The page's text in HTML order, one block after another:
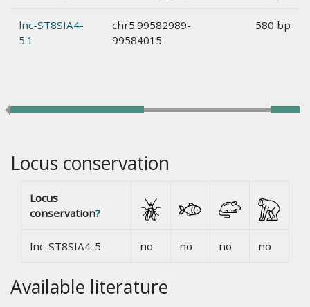
lnc-ST8SIA4-
5:1
chr5:99582989-
99584015
580 bp
Locus conservation
Locus
conservation?
lnc-ST8SIA4-5 no no no no
Available literature